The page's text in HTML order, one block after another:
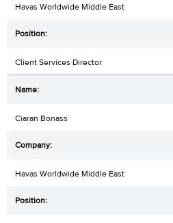
Havas Worldwide Middle East
Client Services Director
Ciaran Bonass
Havas Worldwide Middle East